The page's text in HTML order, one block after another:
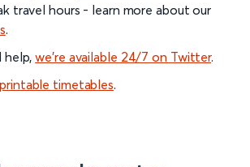
travel hours - learn more about our
.
help,we’re available 24/7 on Twitter.
timetables.